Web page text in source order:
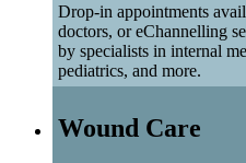
Drop-in appointments
doctors, or eChannelling
by specialists in internal
pediatrics, and more.
Wound Care